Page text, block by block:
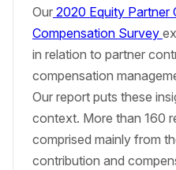
Our 2020 Equity Partner
Compensation Survey
in relation to partner
compensation
Our report puts these
context. More than 160
comprised mainly from
contribution and